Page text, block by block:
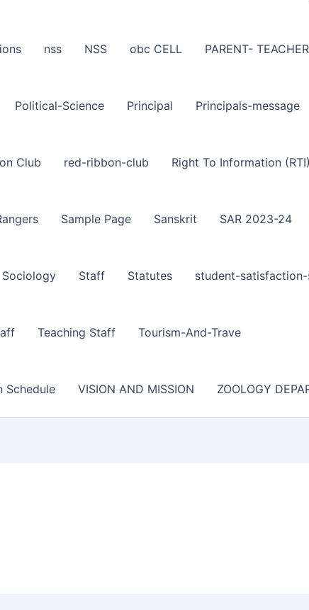
nss NSS obc CELL PARENT-
Political-Science Principal Principals-message
Club red-ribbon-club Right To Information (RTI)
Sample Page Sanskrit SAR 2023-24
Sociology Staff Statutes student-
Teaching Staff Tourism-And-Trave
Schedule VISION AND MISSION ZOOLOGY